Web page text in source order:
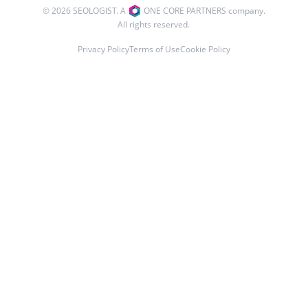
© 2026 SEOLOGIST. A
ONE CORE PARTNERS company.
All rights reserved.
Privacy PolicyTerms of UseCookie Policy